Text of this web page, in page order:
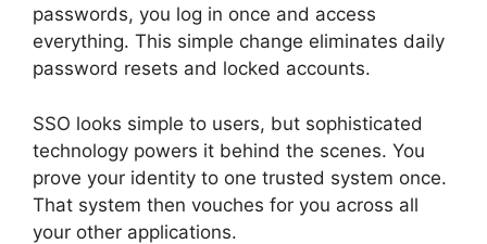
passwords, you log in once and access
everything. This simple change eliminates daily
password resets and locked accounts.
SSO looks simple to users, but sophisticated
technology powers it behind the scenes. You
prove your identity to one trusted system once.
That system then vouches for you across all
your other applications.